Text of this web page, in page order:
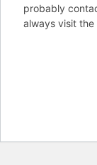
probably
always visit the